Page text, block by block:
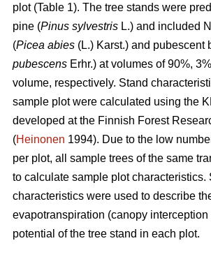
plot (Table 1). The tree stands were
pine (Pinus sylvestris L.) and included
(Picea abies (L.) Karst.) and pubescent
pubescens Erhr.) at volumes of 90%,
volume, respectively. Stand
sample plot were calculated using the
developed at the Finnish Forest
(Heinonen 1994). Due to the low
per plot, all sample trees of the same
to calculate sample plot characteristics.
characteristics were used to describe
evapotranspiration (canopy
potential of the tree stand in each plot.